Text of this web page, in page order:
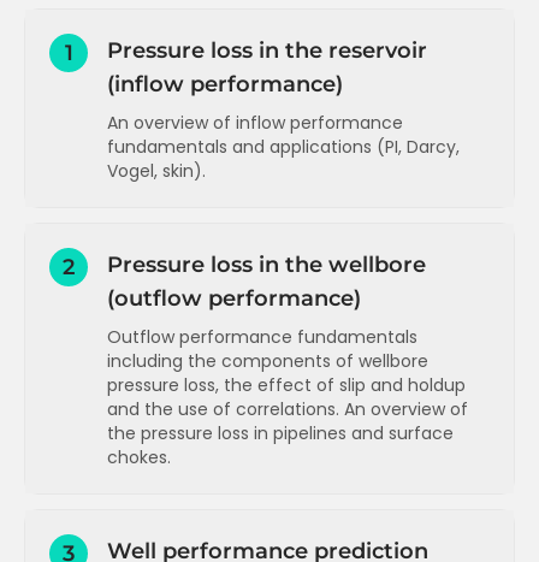
1
Pressure loss in the reservoir
(inflow performance)
An overview of inflow performance
fundamentals and applications (PI, Darcy,
Vogel, skin).
How to increase PI
Pressure distribution in the reservoir
Radial inflow performance equation
(oil)
Skin pressure loss - theory and
Vogel)
2
Pressure loss in the wellbore
(outflow performance)
Outflow performance fundamentals
including the components of wellbore
pressure loss, the effect of slip and holdup
and the use of correlations. An overview of
the pressure loss in pipelines and surface
chokes.
3
Well performance prediction